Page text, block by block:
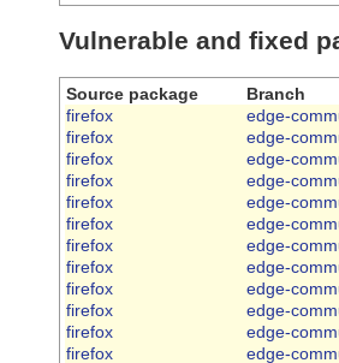
Vulnerable and fixed
Source package Branch
firefox
edge-
firefox
edge-
firefox
edge-
firefox
edge-
firefox
edge-
firefox
edge-
firefox
edge-
firefox
edge-
firefox
edge-
firefox
edge-
firefox
edge-
firefox
edge-